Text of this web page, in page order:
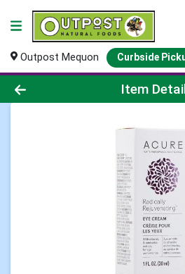
Outpost Mequon Curbside
Product Details Page
Item